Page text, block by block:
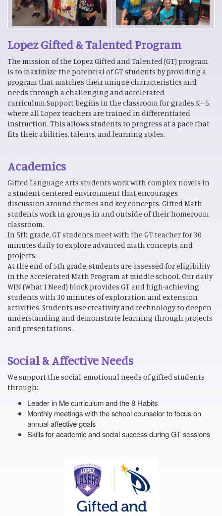
Lopez Gifted & Talented Program
The mission of the Lopez Gifted and Talented (GT) program
is to maximize the potential of GT students by providing a
program that matches their unique characteristics and
needs through a challenging and accelerated
curriculum.Support begins in the classroom for grades K–5,
where all Lopez teachers are trained in differentiated
instruction. This allows students to progress at a pace that
fits their abilities, talents, and learning styles.
Academics
Gifted Language Arts students work with complex novels in
a student-centered environment that encourages
discussion around themes and key concepts. Gifted Math
students work in groups in and outside of their homeroom
classroom.
In 5th grade, GT students meet with the GT teacher for 30
minutes daily to explore advanced math concepts and
projects.
At the end of 5th grade, students are assessed for eligibility
in the Accelerated Math Program at middle school. Our daily
WIN (What I Need) block provides GT and high-achieving
students with 30 minutes of exploration and extension
activities. Students use creativity and technology to deepen
understanding and demonstrate learning through projects
and presentations.
Social & Affective Needs
We support the social-emotional needs of gifted students
through:
Leader in Me curriculum and the 8 Habits
Monthly meetings with the school counselor to focus on
annual affective goals
Skills for academic and social success during GT sessions